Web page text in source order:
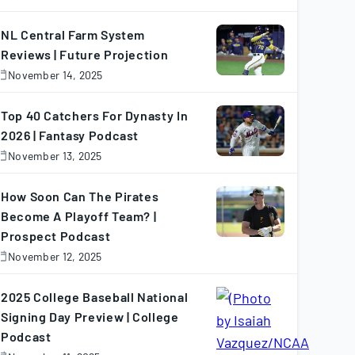
2025
NL Central Farm System
Reviews | Future Projection
November 14, 2025
November
2025
Top 40 Catchers For Dynasty In
2026 | Fantasy Podcast
November 13, 2025
November
2025
How Soon Can The Pirates
Become A Playoff Team? |
Prospect Podcast
November 12, 2025
November
2025
2025 College Baseball National
Signing Day Preview | College
Podcast